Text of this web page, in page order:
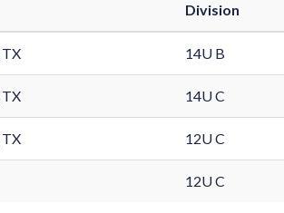
Division
14U B
14U C
12U C
12U C